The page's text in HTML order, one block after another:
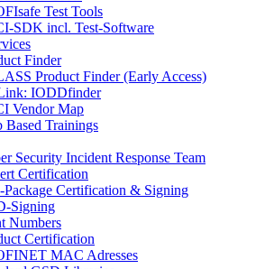
Test Tools
SDK incl. Test-Software
Finder
Product Finder (Early Access)
IODDfinder
Vendor Map
Based Trainings
Security Incident Response Team
Certification
Certification & Signing
Signing
Numbers
Certification
MAC Adresses